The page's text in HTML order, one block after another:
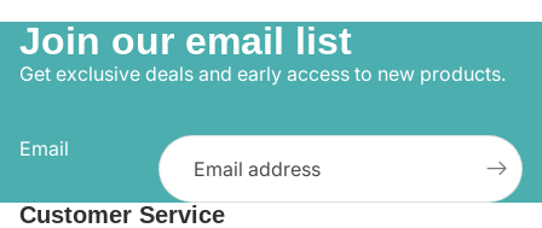
Join our email list
Get exclusive deals and early access to new products.
Email
Customer Service